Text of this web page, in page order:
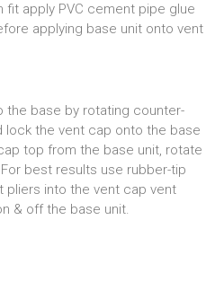
fit apply PVC cement pipe glue
applying base unit onto vent
the base by rotating counter-
the vent cap onto the base
top from the base unit, rotate
best results use rubber-tip
pliers into the vent cap vent
& off the base unit.